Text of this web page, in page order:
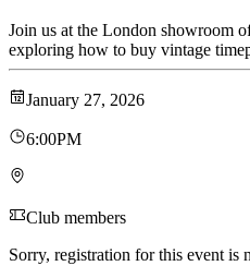
Join us at the London showroom
exploring how to buy vintage
January 27, 2026
6:00PM
Club members
Sorry, registration for this event is